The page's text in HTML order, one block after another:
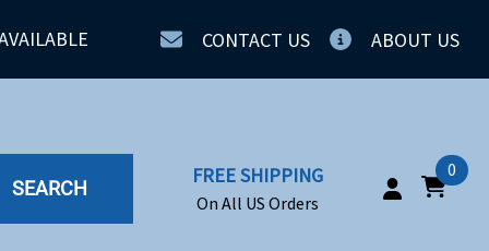
CONTACT US ABOUT US
SEARCH
FREE SHIPPING
On All US Orders
0